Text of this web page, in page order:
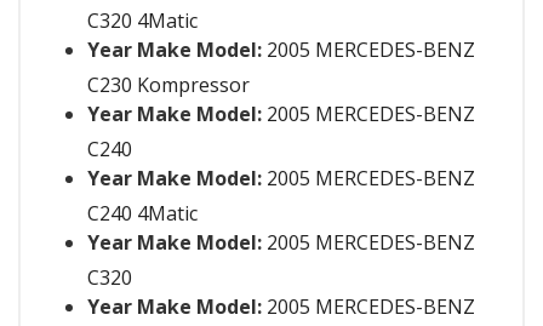
C320 4Matic
Year Make Model: 2005 MERCEDES-BENZ
C230 Kompressor
Year Make Model: 2005 MERCEDES-BENZ
C240
Year Make Model: 2005 MERCEDES-BENZ
C240 4Matic
Year Make Model: 2005 MERCEDES-BENZ
C320
Year Make Model: 2005 MERCEDES-BENZ